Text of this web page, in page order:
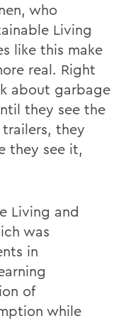
who
Living
like this make
real. Right
about garbage
they see the
they
they see it,
Living and
was
in
of
while